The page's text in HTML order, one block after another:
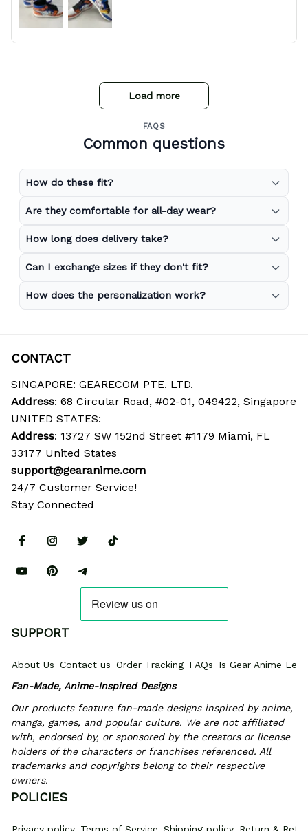
Load more
FAQS
Common questions
How do these fit?
Are they comfortable for all-day wear?
How long does delivery take?
Can I exchange sizes if they don't fit?
How does the personalization work?
CONTACT
SINGAPORE: GEARECOM PTE. LTD.
Address: 68 Circular Road, #02-01, 049422, Singapore
UNITED STATES:
Address: 13727 SW 152nd Street #1179 Miami, FL
33177 United States
support@gearanime.com
24/7 Customer Service!
Stay Connected
SUPPORT
About Us Contact us Order Tracking FAQs
Is Gear Anime
Fan-Made, Anime-Inspired Designs
Our products feature fan-made designs inspired by anime,
manga, games, and popular culture. We are not affiliated
with, endorsed by, or sponsored by the creators or license
holders of the characters or franchises referenced. All
trademarks and copyrights belong to their respective
owners.
POLICIES